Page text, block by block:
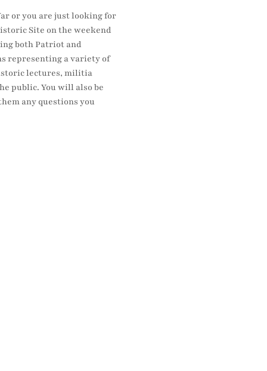
or you are just looking for
Site on the weekend
both Patriot and
representing a variety of
lectures, militia
public. You will also be
any questions you